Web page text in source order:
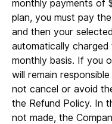
monthly payments of
plan, you must pay
and then your
automatically
monthly basis. If you
will remain
not cancel or avoid
the Refund Policy. In
not made, the